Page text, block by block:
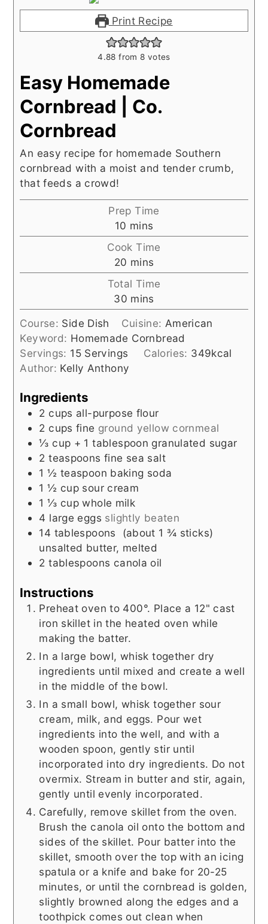
Print Recipe
4.88 from8 votes
Easy Homemade
Cornbread | Co.
Cornbread
An easy recipe for homemade Southern
cornbread with a moist and tender crumb,
that feeds a crowd!
Prep Time
10 minutes
mins
Cook Time
20 minutes
mins
Total Time
30minutes
mins
Course: Side Dish Cuisine: American
Keyword: Homemade Cornbread
Servings: 15 Servings Calories: 349kcal
Author: Kelly Anthony
Ingredients
2 cups all-purpose flour
2 cups fine ground yellow cornmeal
⅓ cup + 1 tablespoon granulated sugar
2 teaspoons fine sea salt
1 ½ teaspoon baking soda
1 ½ cup sour cream
1 ⅓ cup whole milk
4 large eggs slightly beaten
14 tablespoons
(about 1 ¾ sticks)
unsalted butter, melted
2 tablespoons canola oil
Instructions
Preheat oven to 400°. Place a 12" cast
iron skillet in the heated oven while
making the batter.
In a large bowl, whisk together dry
ingredients until mixed and create a well
in the middle of the bowl.
In a small bowl, whisk together sour
cream, milk, and eggs. Pour wet
ingredients into the well, and with a
wooden spoon, gently stir until
incorporated into dry ingredients. Do not
overmix. Stream in butter and stir, again,
gently until evenly incorporated.
Carefully, remove skillet from the oven.
Brush the canola oil onto the bottom and
sides of the skillet. Pour batter into the
skillet, smooth over the top with an icing
spatula or a knife and bake for 20-25
minutes, or until the cornbread is golden,
slightly browned along the edges and a
toothpick comes out clean when